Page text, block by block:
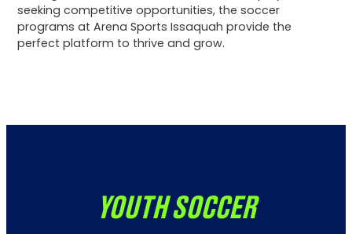
seeking competitive opportunities, the soccer
programs at Arena Sports Issaquah provide the
perfect platform to thrive and grow.
YOUTH SOCCER